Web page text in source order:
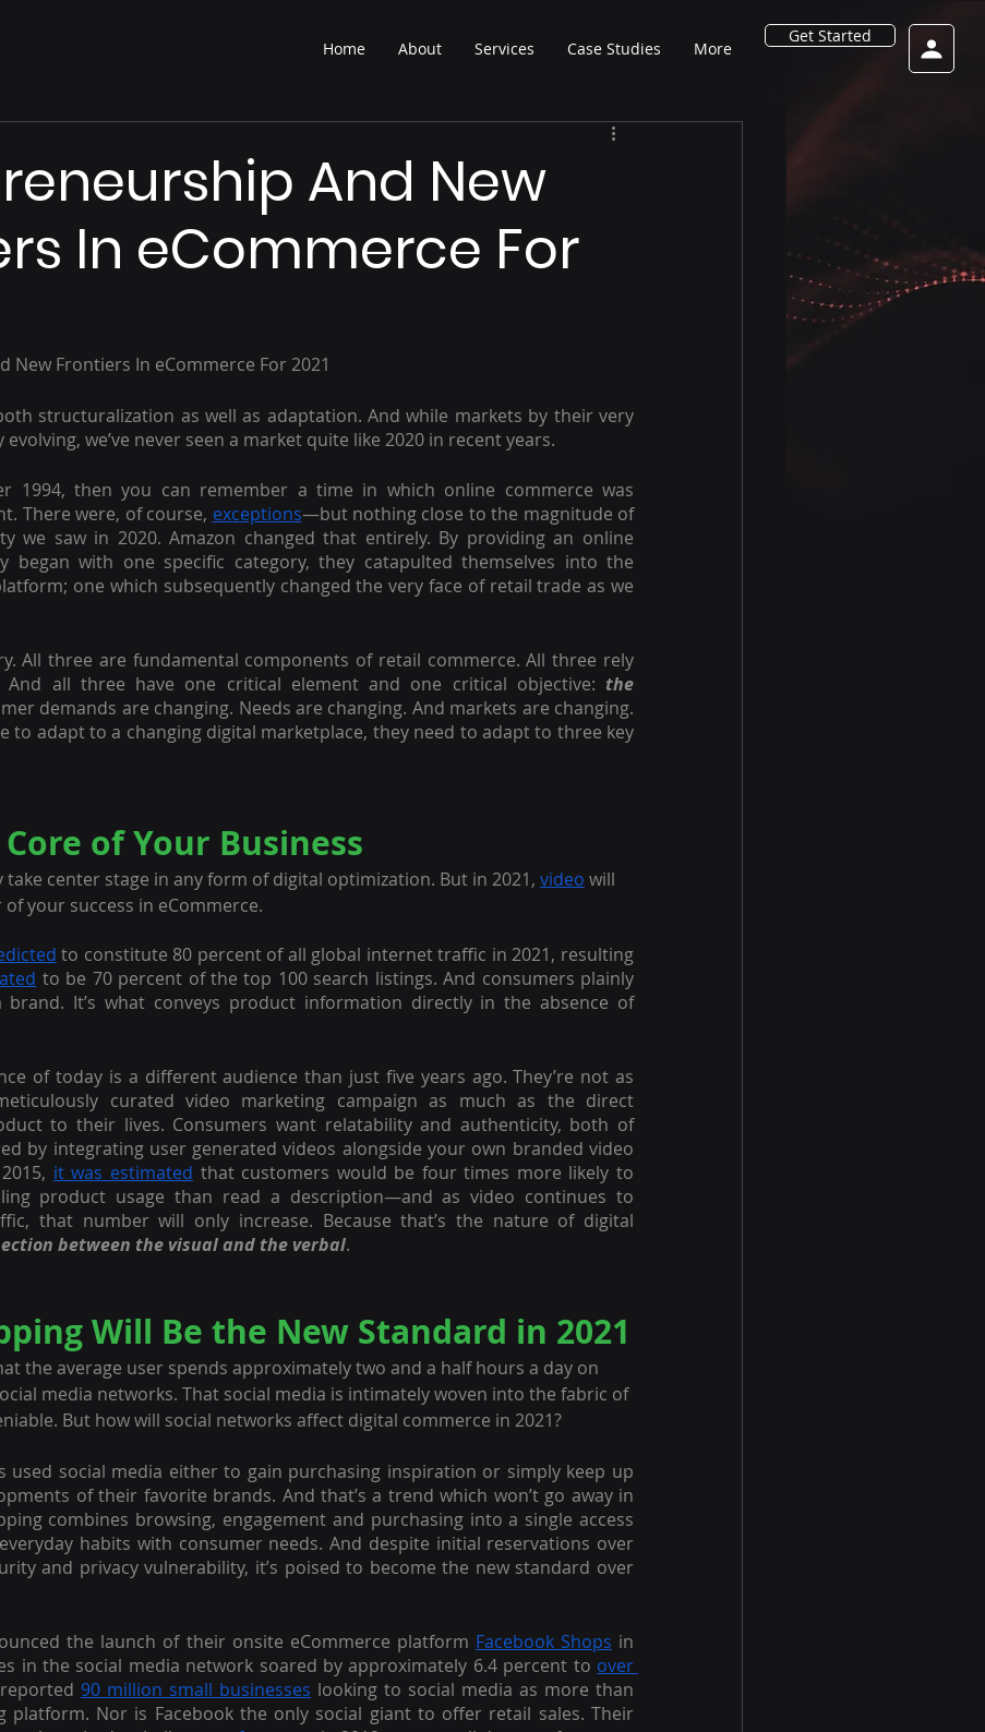
Home About Services Case Studies More
Get Started
And New
In eCommerce For
New Frontiers In eCommerce For 2021
structuralization as well as adaptation. And while markets by their very
we’ve never seen a market quite like 2020 in recent years.
1994, then you can remember a time in which online commerce was
There were, of course, exceptions—but nothing close to the magnitude of
we saw in 2020. Amazon changed that entirely. By providing an online
began with one specific category, they catapulted themselves into the
one which subsequently changed the very face of retail trade as we
All three are fundamental components of retail commerce. All three rely
And all three have one critical element and one critical objective: the
demands are changing. Needs are changing. And markets are changing.
to adapt to a changing digital marketplace, they need to adapt to three key
of Your Business
center stage in any form of digital optimization. But in 2021, video will
your success in eCommerce.
to constitute 80 percent of all global internet traffic in 2021, resulting
to be 70 percent of the top 100 search listings. And consumers plainly
It’s what conveys product information directly in the absence of
of today is a different audience than just five years ago. They’re not as
curated video marketing campaign as much as the direct
to their lives. Consumers want relatability and authenticity, both of
by integrating user generated videos alongside your own branded video
it was estimated that customers would be four times more likely to
product usage than read a description—and as video continues to
that number will only increase. Because that’s the nature of digital
between the visual and the verbal.
Will Be the New Standard in 2021
the average user spends approximately two and a half hours a day on
media networks. That social media is intimately woven into the fabric of
But how will social networks affect digital commerce in 2021?
used social media either to gain purchasing inspiration or simply keep up
of their favorite brands. And that’s a trend which won’t go away in
combines browsing, engagement and purchasing into a single access
habits with consumer needs. And despite initial reservations over
and privacy vulnerability, it’s poised to become the new standard over
the launch of their onsite eCommerce platform Facebook Shops in
in the social media network soared by approximately 6.4 percent to over
90 million small businesses looking to social media as more than
platform. Nor is Facebook the only social giant to offer retail sales. Their